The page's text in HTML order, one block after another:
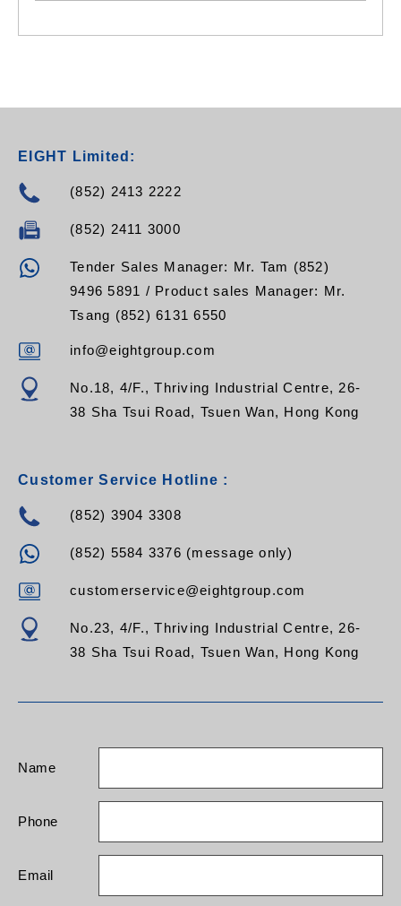
EIGHT Limited:
(852) 2413 2222
(852) 2411 3000
Tender Sales Manager: Mr. Tam (852)
9496 5891 / Product sales Manager: Mr.
Tsang (852) 6131 6550
info@eightgroup.com
No.18, 4/F., Thriving Industrial Centre, 26-
38 Sha Tsui Road, Tsuen Wan, Hong Kong
Customer Service Hotline :
(852) 3904 3308
(852) 5584 3376 (message only)
customerservice@eightgroup.com
No.23, 4/F., Thriving Industrial Centre, 26-
38 Sha Tsui Road, Tsuen Wan, Hong Kong
Name
Phone
Email